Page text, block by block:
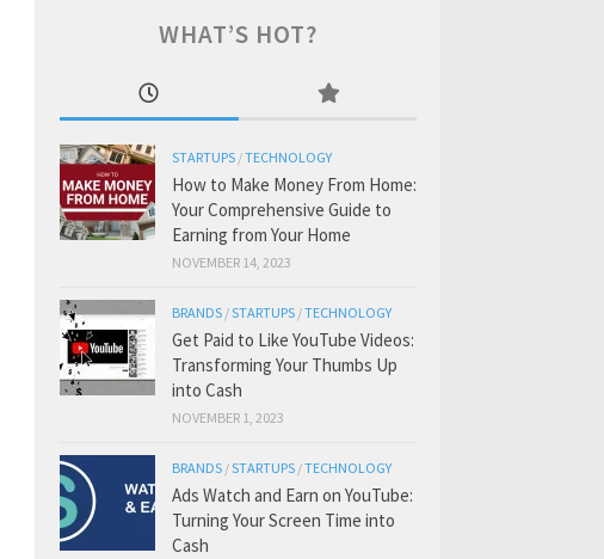
WHAT’S HOT?
STARTUPS /TECHNOLOGY
How to Make Money From Home:
Your Comprehensive Guide to
Earning from Your Home
NOVEMBER 14, 2023
BRANDS /STARTUPS /TECHNOLOGY
Get Paid to Like YouTube Videos:
Transforming Your Thumbs Up
into Cash
NOVEMBER 1, 2023
BRANDS /STARTUPS /TECHNOLOGY
Ads Watch and Earn on YouTube:
Turning Your Screen Time into
Cash